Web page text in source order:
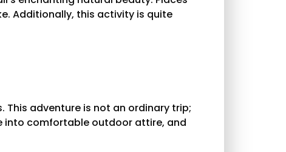
Additionally, this activity is quite
This adventure is not an ordinary trip;
into comfortable outdoor attire, and